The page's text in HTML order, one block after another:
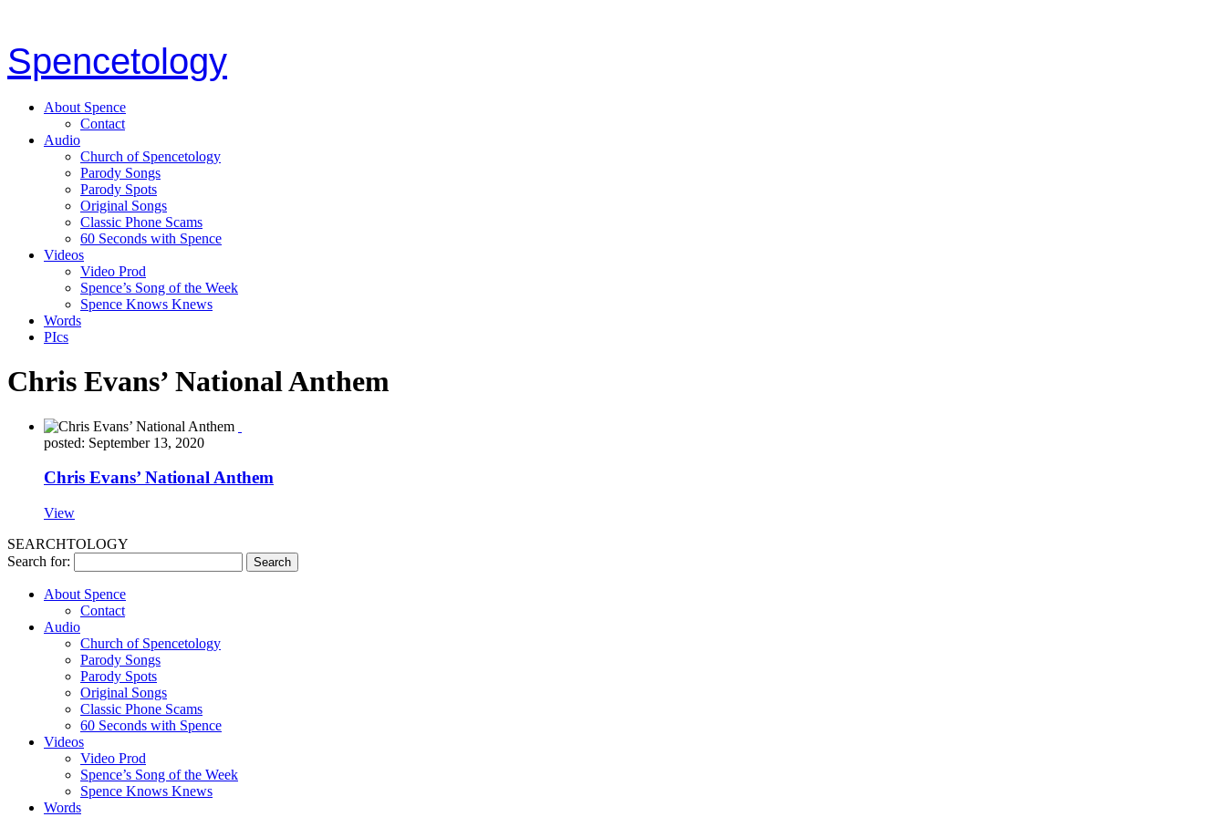
Spencetology
About Spence
Contact
Audio
Church of Spencetology
Parody Songs
Parody Spots
Original Songs
Classic Phone Scams
60 Seconds with Spence
Videos
Video Prod
Spence’s Song of the Week
Spence Knows Knews
Words
PIcs
Chris Evans’ National Anthem
posted: September 13, 2020
Chris Evans’ National Anthem
View
SEARCHTOLOGY
Search for:
About Spence
Contact
Audio
Church of Spencetology
Parody Songs
Parody Spots
Original Songs
Classic Phone Scams
60 Seconds with Spence
Videos
Video Prod
Spence’s Song of the Week
Spence Knows Knews
Words